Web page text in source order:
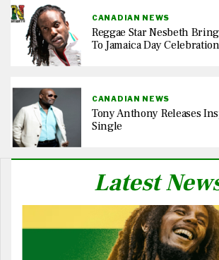
CANADIAN NEWS
Reggae Star Nesbeth
To Jamaica Day
CANADIAN NEWS
Tony Anthony Releases
Single
Latest